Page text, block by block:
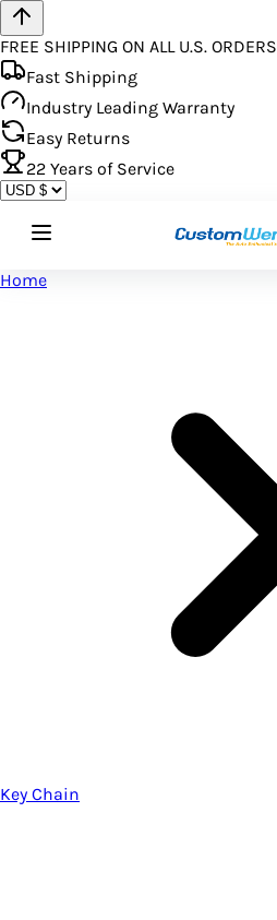
FREE SHIPPING ON ALL U.S. ORDERS
Fast Shipping
Industry Leading Warranty
Easy Returns
22 Years of Service
Home
Key Chain